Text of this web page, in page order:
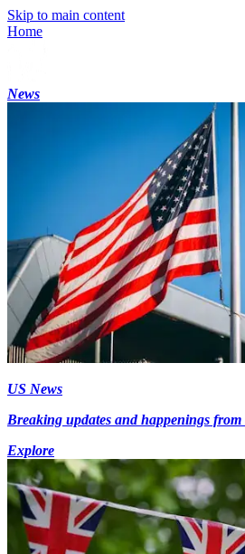
Skip to main content
Home
News
US News
Breaking updates and happenings from
Explore